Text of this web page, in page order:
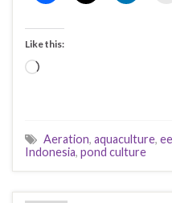
Like this:
Loading…
Aeration, aquaculture,
Indonesia, pond culture